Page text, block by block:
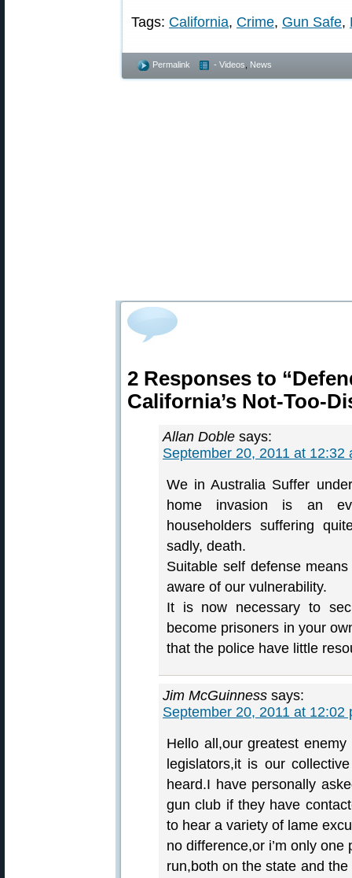
Tags: California, Crime, Gun Safe,
Permalink - Videos News
2 Responses to
California’s Not-Too-
Allan Doble says:
September 20, 2011 at 12:32
We in Australia Suffer
home invasion is an
householders suffering
sadly, death.
Suitable self defense
aware of our vulnerability.
It is now necessary to
become prisoners in your
that the police have little
Jim McGuinness says:
September 20, 2011 at 12:02
Hello all,our greatest
legislators,it is our
heard.I have personally
gun club if they have
to hear a variety of lame
no difference,or i’m only
run,both on the state and